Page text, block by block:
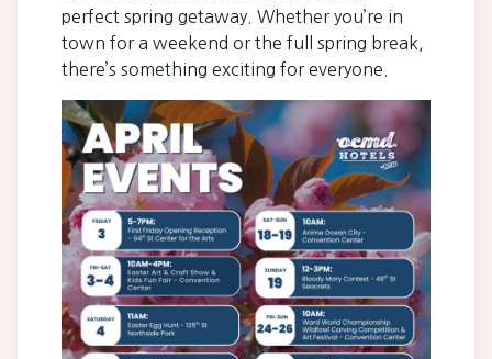
perfect spring getaway. Whether you’re in
town for a weekend or the full spring break,
there’s something exciting for everyone.